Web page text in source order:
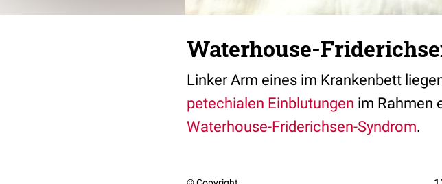
Waterhouse-
Linker Arm eines im Krankenbett
petechialen Einblutungen im Rahmen
Waterhouse-Friderichsen-Syndrom.